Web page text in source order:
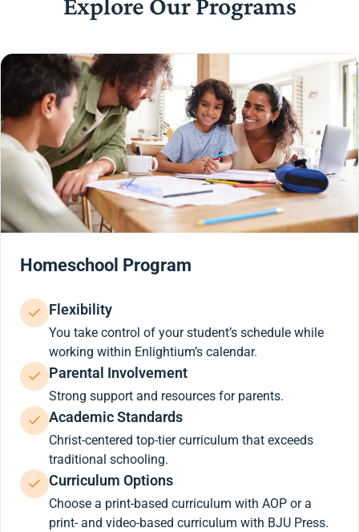
Homeschool Program
Flexibility
You take control of your student’s schedule while
working within Enlightium’s calendar.
Parental Involvement
Strong support and resources for parents.
Academic Standards
Christ-centered top-tier curriculum that exceeds
traditional schooling.
Curriculum Options
Choose a print-based curriculum with AOP or a
print- and video-based curriculum with BJU Press.